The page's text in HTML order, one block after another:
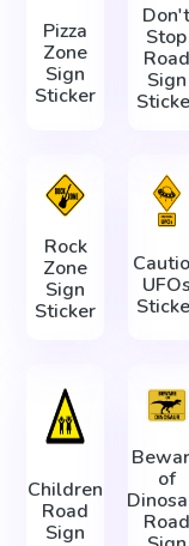
Pizza
Zone
Sign
Sticker
Stop
Road
Sign
Rock
Zone
Sign
Sticker
UFOs
Children
Road
Sign
of
Road